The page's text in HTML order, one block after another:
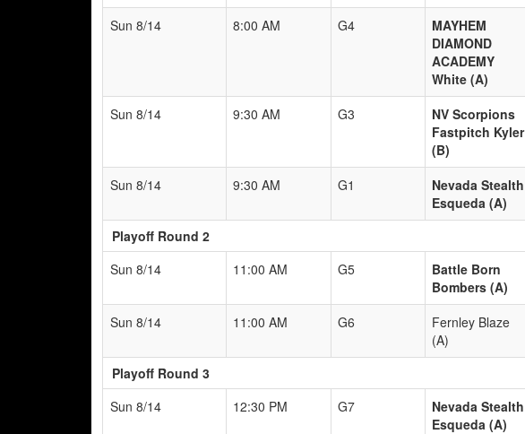
Sun 8/14 8:00 AM G4
MAYHEM
DIAMOND
ACADEMY
White (A)
Sun 8/14 9:30 AM G3
NV Scorpions
Fastpitch Kyler
(B)
Sun 8/14 9:30 AM G1
Nevada Stealth
Esqueda (A)
Playoff Round 2
Sun 8/14
11:00 AM G5
Battle Born
Bombers (A)
Sun 8/14 11:00 AM G6
Fernley Blaze
(A)
Playoff Round 3
Sun 8/14
12:30 PM G7
Nevada Stealth
Esqueda (A)